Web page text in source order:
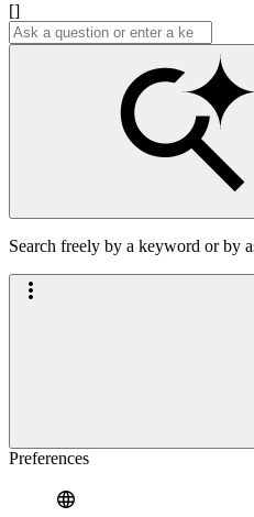
[]
Search freely by a keyword or by
Preferences